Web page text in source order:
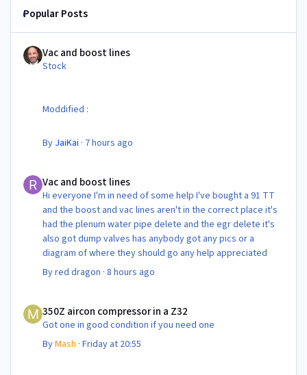
Popular Posts
Vac and boost lines
Stock
Moddified :
By JaiKai · 7 hours ago
Vac and boost lines
Hi everyone I'm in need of some help I've bought a 91 TT
and the boost and vac lines aren't in the correct place it's
had the plenum water pipe delete and the egr delete it's
also got dump valves has anybody got any pics or a
diagram of where they should go any help appreciated
Byred dragon ·8 hours ago
350Z aircon compressor in a Z32
Got one in good condition if you need one
ByMash ·Friday at 20:55